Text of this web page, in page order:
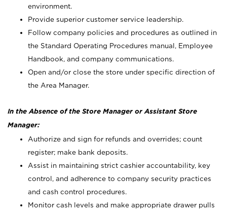
environment.
Provide superior customer service leadership.
Follow company policies and procedures as outlined in
the Standard Operating Procedures manual, Employee
Handbook, and company communications.
Open and/or close the store under specific direction of
the Area Manager.
In the Absence of the Store Manager or Assistant Store
Manager:
Authorize and sign for refunds and overrides; count
register; make bank deposits.
Assist in maintaining strict cashier accountability, key
control, and adherence to company security practices
and cash control procedures.
Monitor cash levels and make appropriate drawer pulls